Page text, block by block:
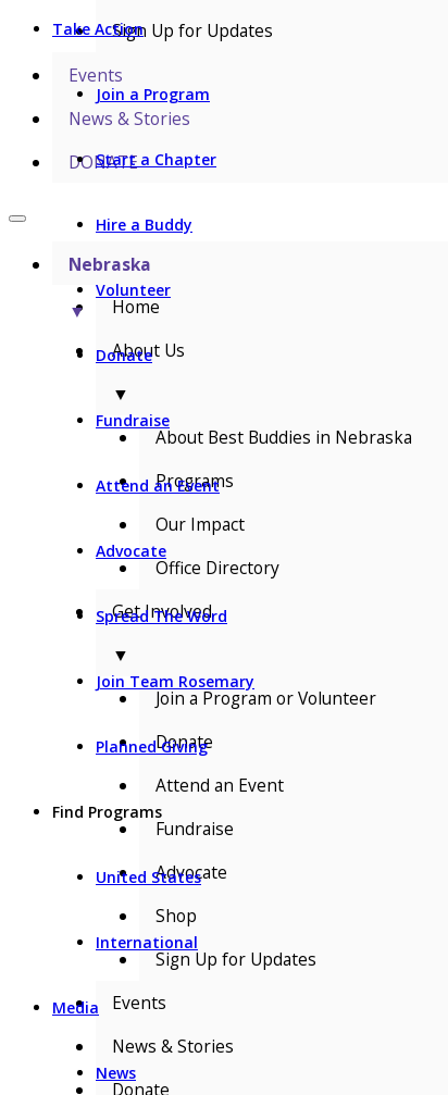
Take Action
Join a Program
Start a Chapter
Hire a Buddy
Volunteer
Donate
Fundraise
Attend an Event
Advocate
Spread The Word
Join Team Rosemary
Planned Giving
Find Programs
United States
International
Media
News
Sign Up for Updates
Events
News & Stories
DONATE
Nebraska
▼
Home
About Us
▼
About Best Buddies in Nebraska
Programs
Our Impact
Office Directory
Get Involved
▼
Join a Program or Volunteer
Donate
Attend an Event
Fundraise
Advocate
Shop
Sign Up for Updates
Events
News & Stories
Donate